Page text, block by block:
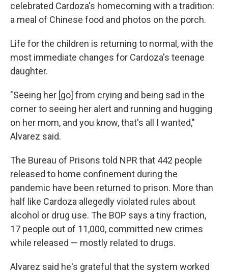
celebrated Cardoza's homecoming with a tradition:
a meal of Chinese food and photos on the porch.
Life for the children is returning to normal, with the
most immediate changes for Cardoza's teenage
daughter.
"Seeing her [go] from crying and being sad in the
corner to seeing her alert and running and hugging
on her mom, and you know, that's all I wanted,"
Alvarez said.
The Bureau of Prisons told NPR that 442 people
released to home confinement during the
pandemic have been returned to prison. More than
half like Cardoza allegedly violated rules about
alcohol or drug use. The BOP says a tiny fraction,
17 people out of 11,000, committed new crimes
while released — mostly related to drugs.
Alvarez said he's grateful that the system worked